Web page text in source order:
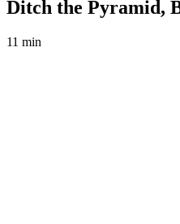
Ditch the Pyramid,
11 min